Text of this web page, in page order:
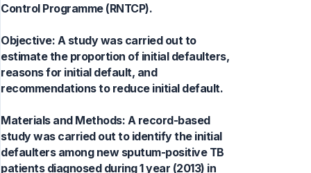
Control Programme (RNTCP).
Objective: A study was carried out to
estimate the proportion of initial defaulters,
reasons for initial default, and
recommendations to reduce initial default.
Materials and Methods: A record-based
study was carried out to identify the initial
defaulters among new sputum-positive TB
patients diagnosed during 1 year (2013) in